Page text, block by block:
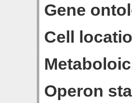
Gene
Cell
Operon